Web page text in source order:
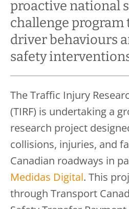
proactive national
challenge program
driver behaviours
safety
The Traffic Injury
(TIRF) is undertaking a
research project
collisions, injuries, and
Canadian roadways in
Medidas Digital. This
through Transport